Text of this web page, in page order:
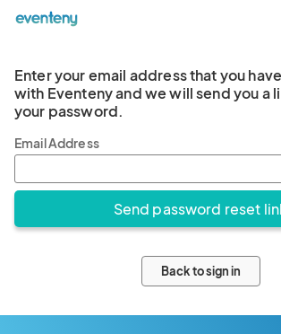
Enter your email address that you
with Eventeny and we will send you a
your password.
Email Address
Back to sign in